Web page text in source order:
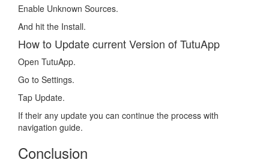
Enable Unknown Sources.
And hit the Install.
How to Update current Version of TutuApp
Open TutuApp.
Go to Settings.
Tap Update.
If their any update you can continue the process with
navigation guide.
Conclusion